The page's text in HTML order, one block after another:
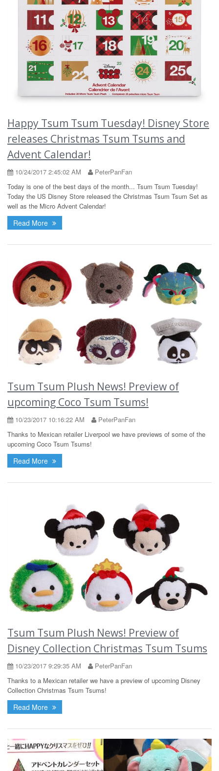
Happy Tsum Tsum Tuesday! Disney Store
releases Christmas Tsum Tsums and
Advent Calendar!
10/24/2017 2:45:02 AM
PeterPanFan
Today is one of the best days of the month... Tsum Tsum Tuesday!
Today the US Disney Store released the Christmas Tsum Tsum Set as
well as the Micro Advent Calendar!
Read More
Tsum Tsum Plush News! Preview of
upcoming Coco Tsum Tsums!
10/23/2017 10:16:22 AM
PeterPanFan
Thanks to Mexican retailer Liverpool we have previews of some of the
upcoming Coco Tsum Tsums!
Read More
Tsum Tsum Plush News! Preview of
Disney Collection Christmas Tsum Tsums
10/23/2017 9:29:35 AM
PeterPanFan
Thanks to a Mexican retailer we have a preview of upcoming Disney
Collection Christmas Tsum Tsums!
Read More